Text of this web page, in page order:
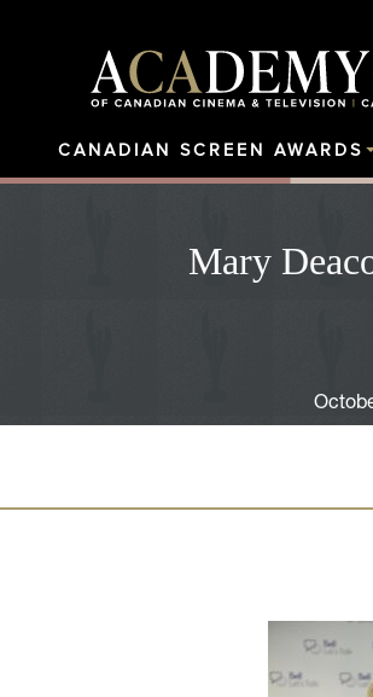
CANADIAN SCREEN AWARDS
Mary